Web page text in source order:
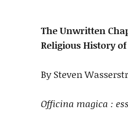
The Unwritten
Religious History
By Steven
Officina magica :